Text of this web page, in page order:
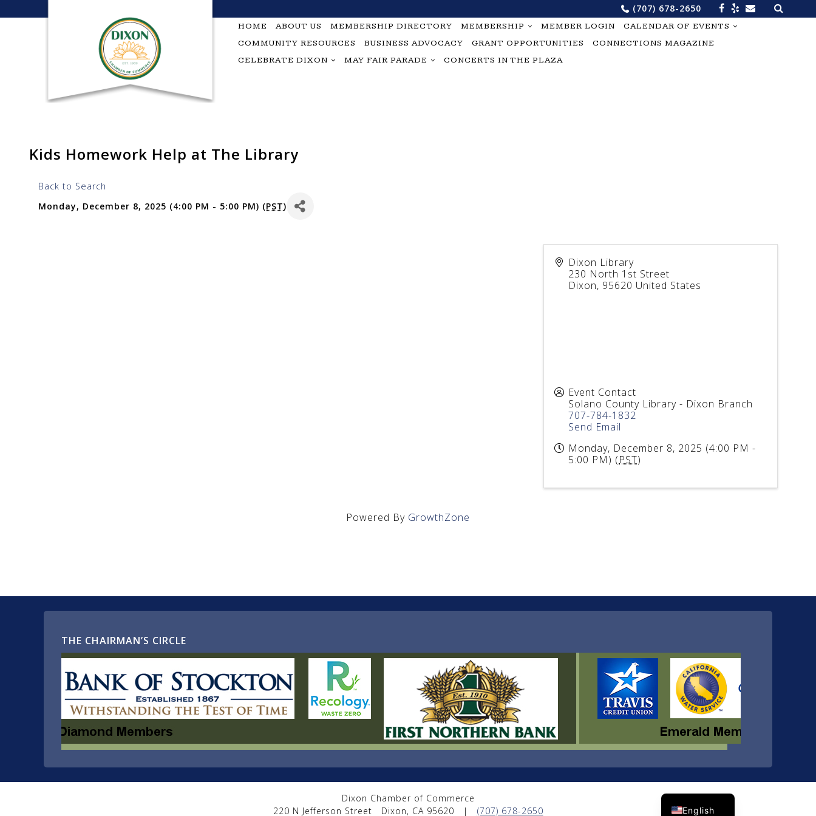
to
(707) 678-2650 Search
for:
HOME ABOUT US MEMBERSHIP DIRECTORY MEMBERSHIP MEMBER LOGIN
CALENDAR OF EVENTS
COMMUNITY RESOURCES
BUSINESS ADVOCACY GRANT OPPORTUNITIES
CONNECTIONS MAGAZINE
CELEBRATE DIXON
MAY FAIR PARADE CONCERTS IN THE PLAZA
Kids Homework Help at The Library
Back to Search
Monday, December 8, 2025 (4:00 PM - 5:00 PM) (PST)
Dixon Library
230 North 1st Street
Dixon, 95620 United States
Event Contact
Solano County Library - Dixon Branch
707-784-1832
Send Email
Monday, December 8, 2025 (4:00 PM -
5:00 PM) (PST)
Powered By GrowthZone
THE CHAIRMAN’S CIRCLE
Dixon Chamber of Commerce
220 N Jefferson Street
Dixon, CA 95620 | (707) 678-2650 English